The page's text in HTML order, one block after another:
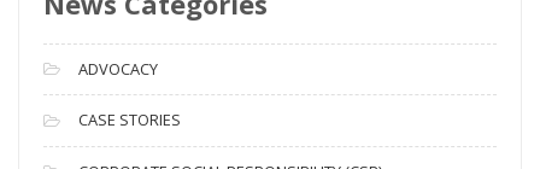
c
h
i
v
ADVOCACY
CASE STORIES